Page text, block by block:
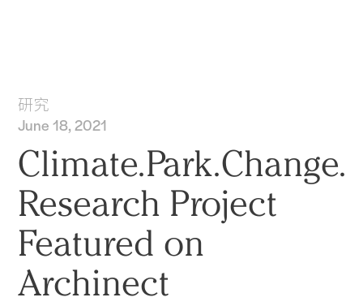
研究
June 18, 2021
Climate.Park.Change.
Research Project
Featured on
Archinect